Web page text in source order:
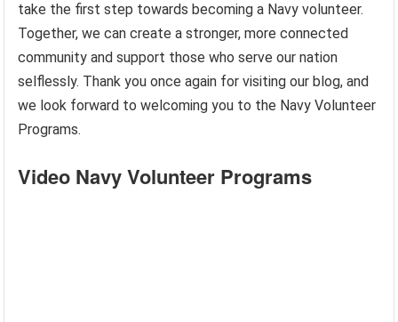
take the first step towards becoming a Navy volunteer.
Together, we can create a stronger, more connected
community and support those who serve our nation
selflessly. Thank you once again for visiting our blog, and
we look forward to welcoming you to the Navy Volunteer
Programs.
Video Navy Volunteer Programs